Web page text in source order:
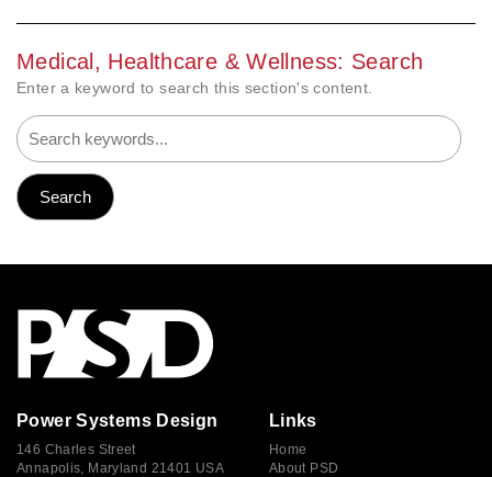
Medical, Healthcare & Wellness: Search
Enter a keyword to search this section's content.
Power Systems Design
146 Charles Street
Annapolis, Maryland 21401 USA
Links
Home
About PSD